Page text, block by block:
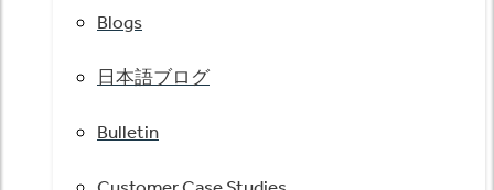
Blogs
日本語ブログ
Bulletin